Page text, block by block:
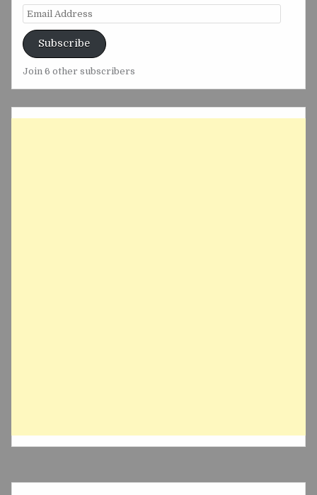
Email
Address
Subscribe
Join 6 other subscribers